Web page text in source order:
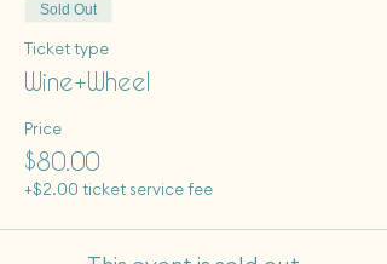
Sold Out
Ticket type
Wine+Wheel
Price
$80.00
+$2.00 ticket service fee